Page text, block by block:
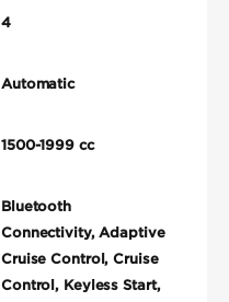
4
Automatic
1500-1999 cc
Bluetooth
Connectivity, Adaptive
Cruise Control, Cruise
Control, Keyless Start,